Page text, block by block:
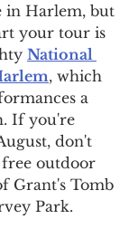
in Harlem, but
your tour is
National
, which
a
If you're
don't
free outdoor
Grant's Tomb
Park.